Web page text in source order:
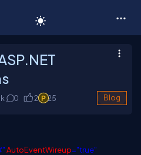
k 0 2 25 Blog
AutoEventWireup="true"